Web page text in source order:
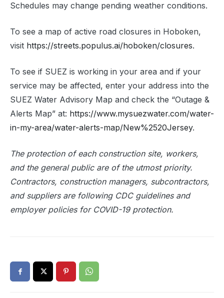
Schedules may change pending weather conditions.
To see a map of active road closures in Hoboken,
visit https://streets.populus.ai/hoboken/closures.
To see if SUEZ is working in your area and if your
service may be affected, enter your address into the
SUEZ Water Advisory Map and check the “Outage &
Alerts Map” at: https://www.mysuezwater.com/water-
in-my-area/water-alerts-map/New%2520Jersey.
The protection of each construction site, workers,
and the general public are of the utmost priority.
Contractors, construction managers, subcontractors,
and suppliers are following CDC guidelines and
employer policies for COVID-19 protection.